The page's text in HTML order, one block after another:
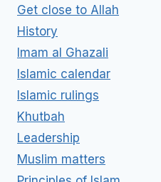
Get close to Allah
History
Imam al Ghazali
Islamic calendar
Islamic rulings
Khutbah
Leadership
Muslim matters